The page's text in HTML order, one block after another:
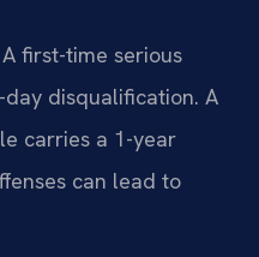
first-time serious
disqualification. A
carries a 1-year
can lead to